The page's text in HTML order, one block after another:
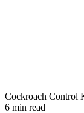
Cockroach Control
6 min read